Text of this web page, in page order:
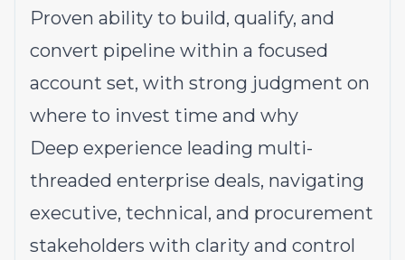
Proven ability to build, qualify, and
convert pipeline within a focused
account set, with strong judgment on
where to invest time and why
Deep experience leading multi-
threaded enterprise deals, navigating
executive, technical, and procurement
stakeholders with clarity and control